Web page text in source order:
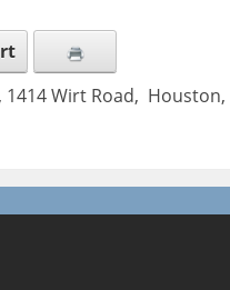
Wirt Road, Houston,